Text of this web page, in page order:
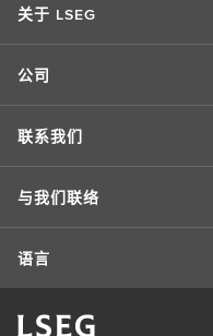
关于 LSEG
公司
联系我们
与我们联络
语言